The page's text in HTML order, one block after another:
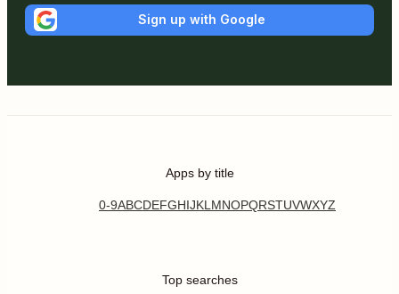
Sign up with Google
Apps by title
0-9ABCDEFGHIJKL MNOPQRSTUVWXYZ
Top searches